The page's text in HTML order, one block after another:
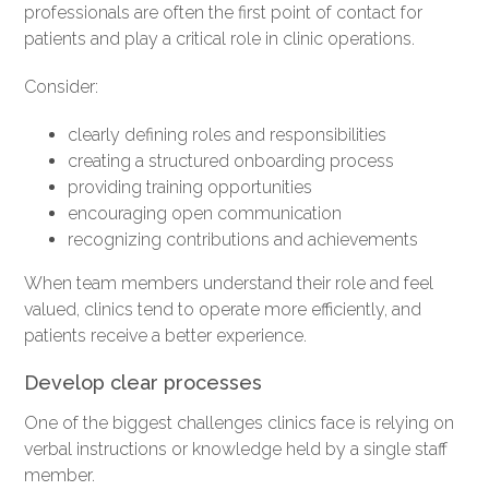
professionals are often the first point of contact for
patients and play a critical role in clinic operations.
Consider:
clearly defining roles and responsibilities
creating a structured onboarding process
providing training opportunities
encouraging open communication
recognizing contributions and achievements
When team members understand their role and feel
valued, clinics tend to operate more efficiently, and
patients receive a better experience.
Develop clear processes
One of the biggest challenges clinics face is relying on
verbal instructions or knowledge held by a single staff
member.